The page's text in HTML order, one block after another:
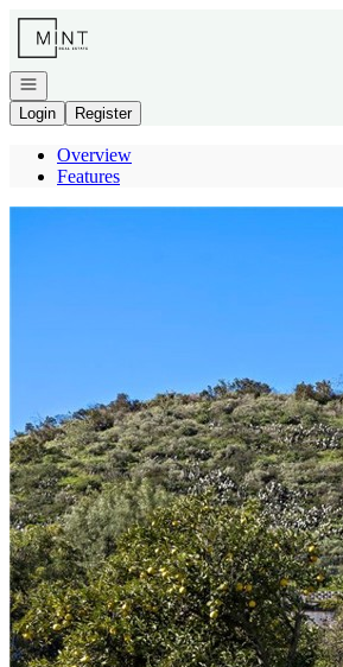
Go to: Homepage
Open navigation
Login
Register
Overview
Features